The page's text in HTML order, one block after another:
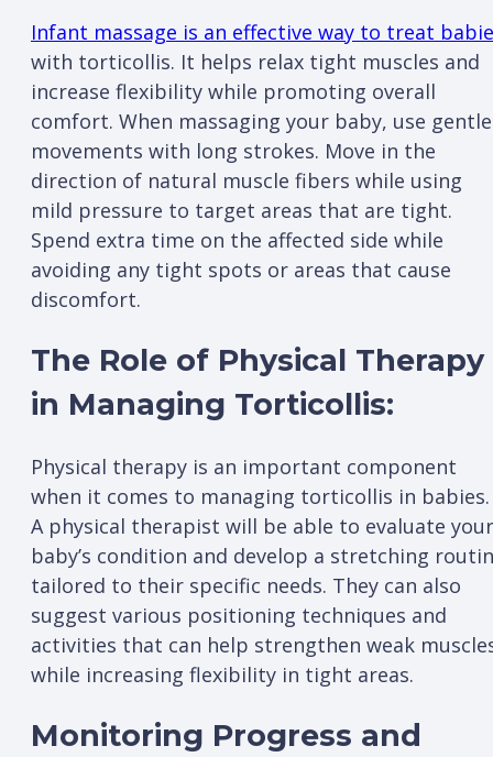
Infant massage is an effective way to treat
with torticollis. It helps relax tight muscles and
increase flexibility while promoting overall
comfort. When massaging your baby, use gentle
movements with long strokes. Move in the
direction of natural muscle fibers while using
mild pressure to target areas that are tight.
Spend extra time on the affected side while
avoiding any tight spots or areas that cause
discomfort.
The Role of Physical Therapy
in Managing Torticollis:
Physical therapy is an important component
when it comes to managing torticollis in babies.
A physical therapist will be able to evaluate your
baby’s condition and develop a stretching
tailored to their specific needs. They can also
suggest various positioning techniques and
activities that can help strengthen weak
while increasing flexibility in tight areas.
Monitoring Progress and